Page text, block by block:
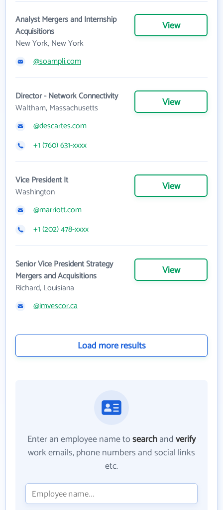
Analyst Mergers and Internship
Acquisitions
New York, New York
View
@soampli.com
Director - Network Connectivity
Waltham, Massachusetts
View
@descartes.com
+1 (760) 631-xxxx
Vice President It
Washington
View
@marriott.com
+1 (202) 478-xxxx
Senior Vice President Strategy
Mergers and Acquisitions
Richard, Louisiana
View
@imvescor.ca
Load more results
Enter an employee name tosearchandverify
work emails, phone numbers and social links
etc.